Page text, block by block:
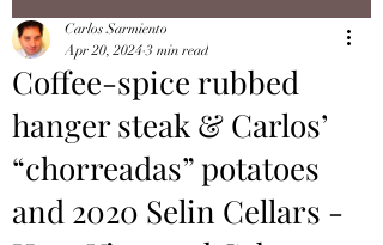
Coffee-spice rubbed
hanger steak & Carlos’
“chorreadas” potatoes
and 2020 Selin Cellars -
Carlos Sarmiento
Apr 20, 2024 3 min read